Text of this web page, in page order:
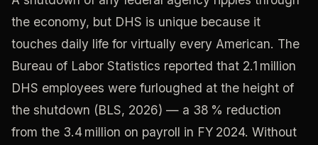
the economy, but DHS is unique because it
touches daily life for virtually every American. The
Bureau of Labor Statistics reported that 2.1 million
DHS employees were furloughed at the height of
the shutdown (BLS, 2026) — a 38 % reduction
from the 3.4 million on payroll in FY 2024. Without